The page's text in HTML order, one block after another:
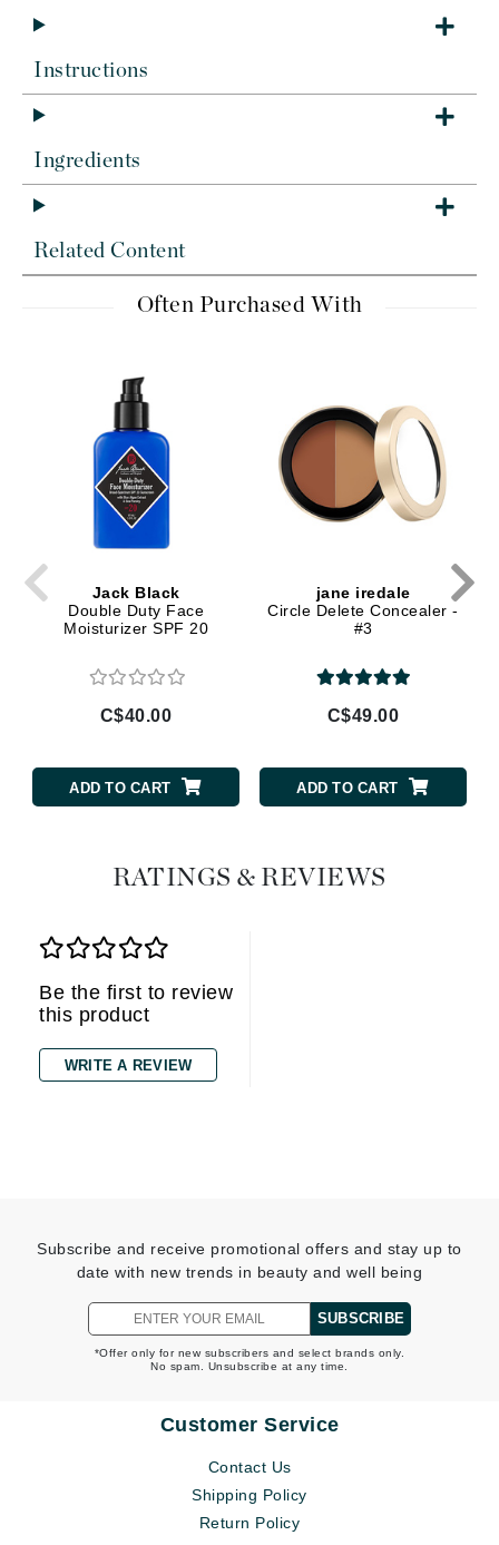
Instructions
Ingredients
Related Content
Often Purchased With
Jack Black
Double Duty Face
Moisturizer SPF 20
C$40.00
ADD TO CART
jane iredale
Circle Delete Concealer -
#3
C$49.00
ADD TO CART
RATINGS & REVIEWS
Be the first to review
this product
WRITE A REVIEW
Subscribe and receive promotional offers and stay up to
date with new trends in beauty and well being
SUBSCRIBE
*Offer only for new subscribers and select brands only.
No spam. Unsubscribe at any time.
Customer Service
Contact Us
Shipping Policy
Return Policy